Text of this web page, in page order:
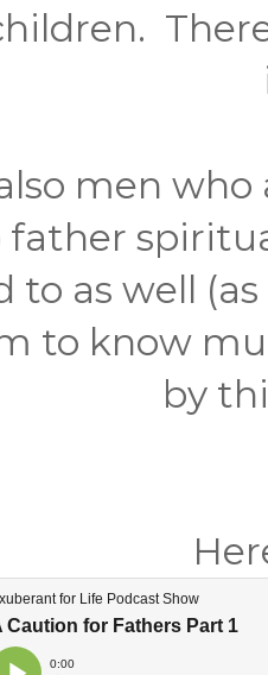
men
father
to as well
to know
by